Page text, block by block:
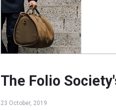
The Folio
23 October, 2019